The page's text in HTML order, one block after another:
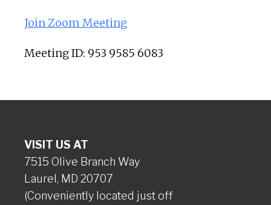
Join Zoom Meeting
Meeting ID: 953 9585 6083
VISIT US AT
7515 Olive Branch Way
Laurel, MD 20707
(Conveniently located just off